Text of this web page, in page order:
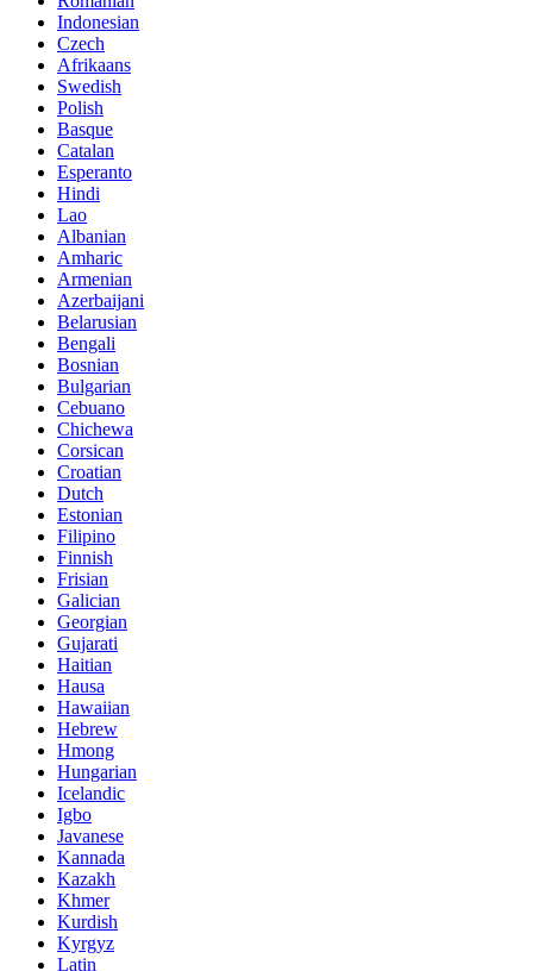
Indonesian
Czech
Afrikaans
Swedish
Polish
Basque
Catalan
Esperanto
Hindi
Lao
Albanian
Amharic
Armenian
Azerbaijani
Belarusian
Bengali
Bosnian
Bulgarian
Cebuano
Chichewa
Corsican
Croatian
Dutch
Estonian
Filipino
Finnish
Frisian
Galician
Georgian
Gujarati
Haitian
Hausa
Hawaiian
Hebrew
Hmong
Hungarian
Icelandic
Igbo
Javanese
Kannada
Kazakh
Khmer
Kurdish
Kyrgyz
Latin